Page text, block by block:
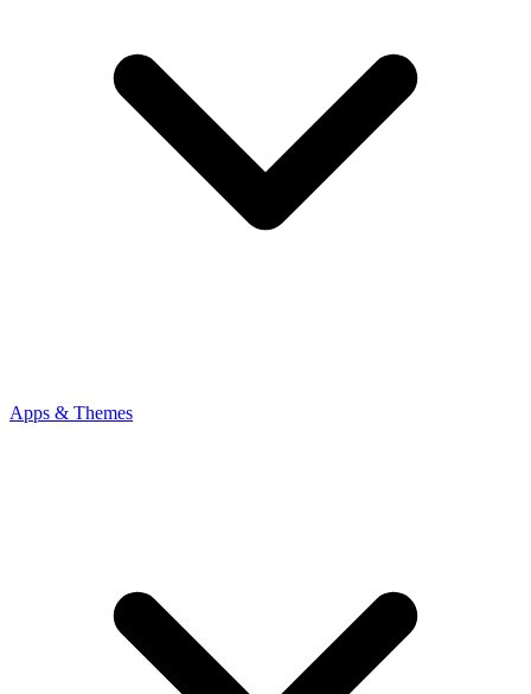
Apps & Themes